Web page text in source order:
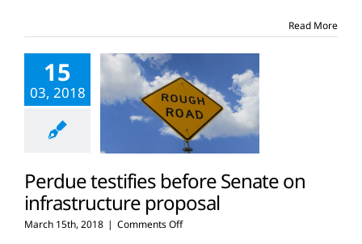
Read More
15
03, 2018
Perdue testifies before Senate on
infrastructure proposal
March 15th, 2018 | Comments Offon